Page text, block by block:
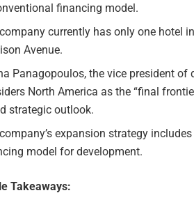
financing model.
currently has only one hotel
Avenue.
Panagopoulos, the vice president of
North America as the “final
strategic outlook.
expansion strategy
model for development.
Takeaways: